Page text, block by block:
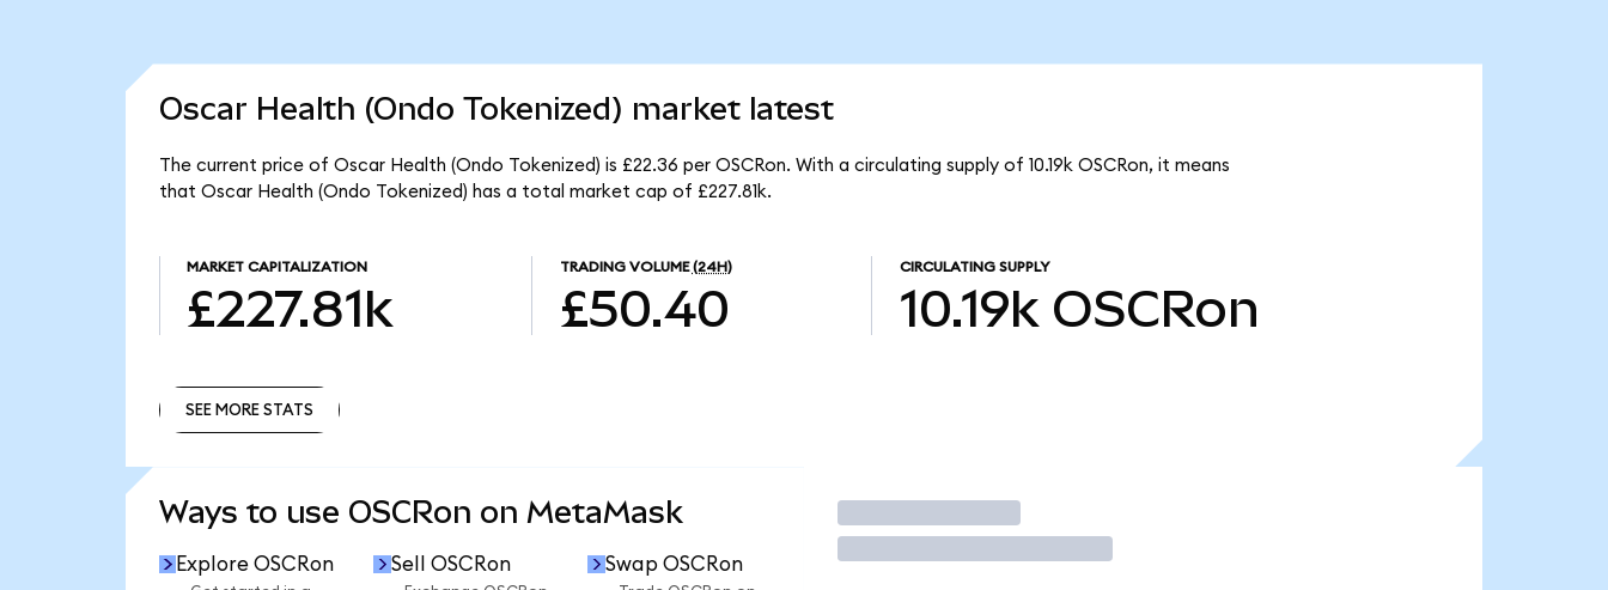
Oscar Health (Ondo Tokenized) market latest
The current price of Oscar Health (Ondo Tokenized) is £22.36 per OSCRon. With a circulating supply of 10.19k OSCRon, it means
that Oscar Health (Ondo Tokenized) has a total market cap of £227.81k.
MARKET CAPITALIZATION
£227.81k
TRADING VOLUME (24H)
£50.40
CIRCULATING SUPPLY
10.19k OSCRon
SEE MORE STATS
Ways to use OSCRon on MetaMask
Explore OSCRon Sell OSCRon Swap OSCRon
Trade